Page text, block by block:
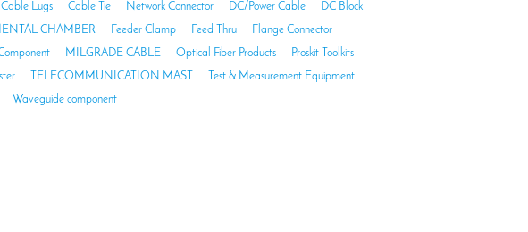
Cable Lugs Cable Tie Network Connector DC/Power Cable
DC Block
CHAMBER Feeder Clamp Feed Thru
Flange Connector
MILGRADE CABLE Optical Fiber Products
Proskit Toolkits
TELECOMMUNICATION MAST
Test & Measurement Equipment
Waveguide component